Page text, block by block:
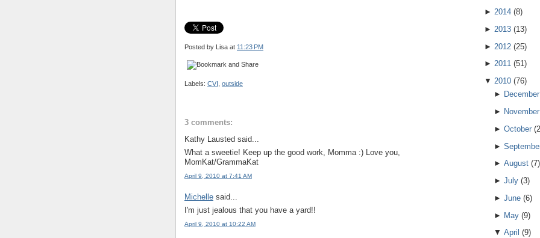
Posted by Lisa at 11:23 PM
Labels: CVI outside
3 comments:
Kathy Lausted said...
What a sweetie! Keep up the good work, Momma :) Love you,
MomKat/GrammaKat
April 9, 2010 at 7:41 AM
Michelle said...
I'm just jealous that you have a yard!!
April 9, 2010 at 10:22 AM
► 2014 (8)
► 2013 (13)
► 2012 (25)
► 2011 (51)
▼ 2010 (76)
► December
► November
► October(2
►
► August(7)
► July(3)
► June(6)
► May(9)
▼ April (9)